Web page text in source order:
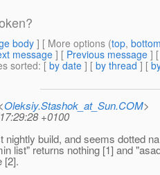
body] [ More options (top,
message ] [ Previous message ]
sorted: [ by date ] [ by thread ] [
Oleksiy.Stashok_at_Sun.COM>
+0100
nightly build, and seems dotted
list" returns nothing [1] and
[2].